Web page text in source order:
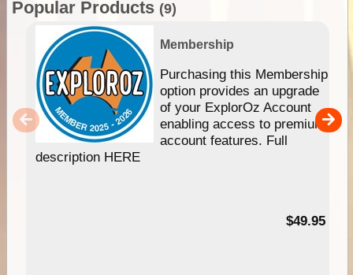
Popular Products (9)
Membership
Purchasing this Membership
option provides an upgrade
of your ExplorOz Account
enabling access to premium
account features. Full
description HERE
$49.95